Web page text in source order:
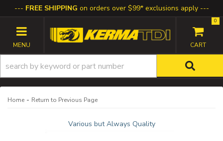
FREE SHIPPING on orders over $99* exclusions apply
TOGGLE NAVIGATION
0
Home - Return to Previous Page
Various but Always Quality